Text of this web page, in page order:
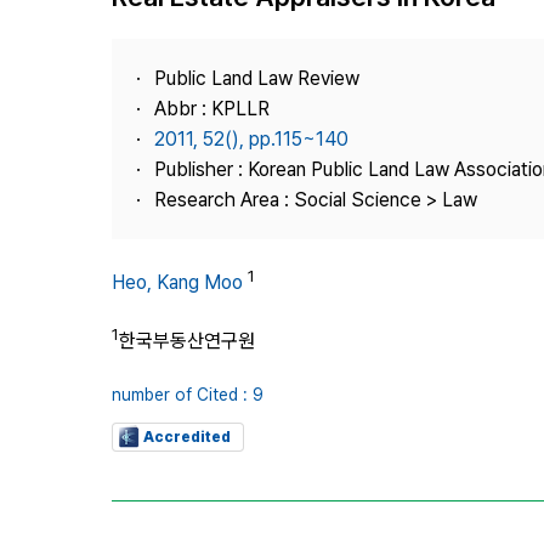
Best Practice
Contact Us
Public Land Law Review
Abbr : KPLLR
2011, 52(), pp.115~140
Publisher : Korean Public Land Law
Research Area : Social Science > Law
Heo, Kang Moo 1
1한국부동산연구원
number of Cited : 9
Accredited